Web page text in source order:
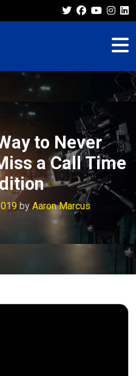
to Never
a Call Time
by Aaron Marcus